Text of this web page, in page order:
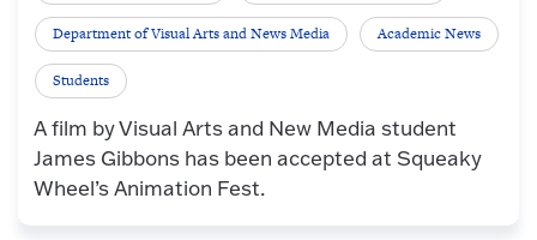
Department of Visual Arts and News Media Academic News
Students
A film by Visual Arts and New Media student
James Gibbons has been accepted at Squeaky
Wheel’s Animation Fest.